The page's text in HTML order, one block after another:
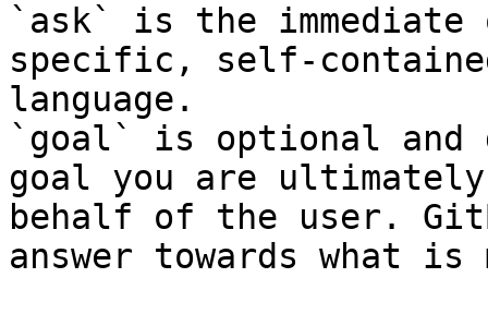
`ask` is the
specific, self-
language.
`goal` is optional and
goal you are
behalf of the user.
answer towards what